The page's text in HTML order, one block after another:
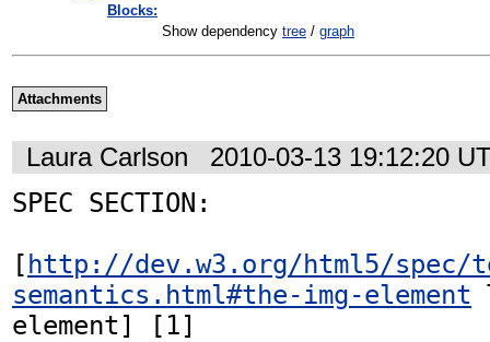
Blocks:
Show dependency tree / graph
Attachments
Laura Carlson 2010-03-13 19:12:20
SPEC SECTION:
[ http://dev.w3.org/html5/
semantics.html#the-img-element
element] [1]